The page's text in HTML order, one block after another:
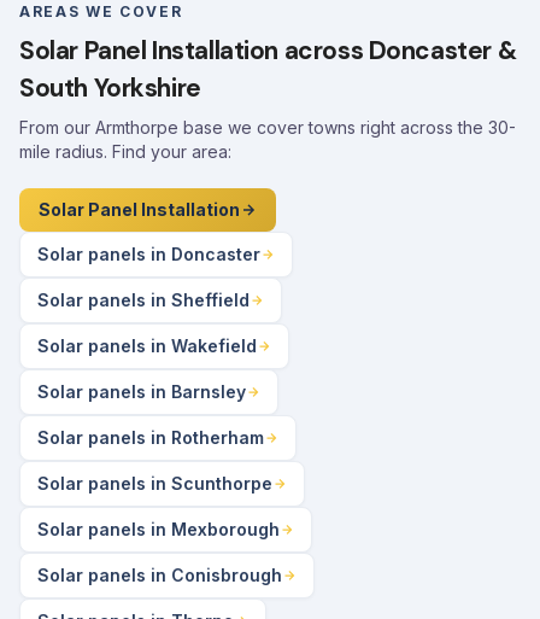
AREAS WE COVER
Solar Panel Installation across Doncaster &
South Yorkshire
From our Armthorpe base we cover towns right across the 30-
mile radius. Find your area:
Solar Panel Installation
Solar panels in Doncaster
Solar panels in Sheffield
Solar panels in Wakefield
Solar panels in Barnsley
Solar panels in Rotherham
Solar panels in Scunthorpe
Solar panels in Mexborough
Solar panels in Conisbrough